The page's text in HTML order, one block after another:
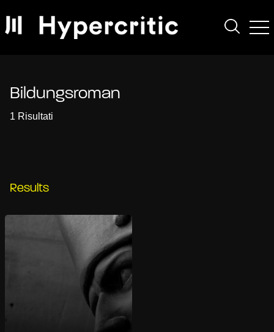
Bildungsroman
1 Risultati
Results